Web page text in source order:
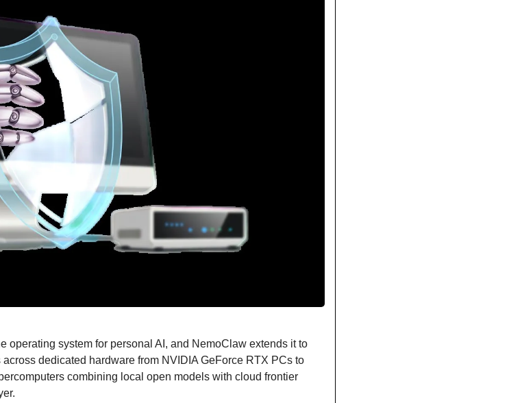
operating system for personal AI, and NemoClaw extends it to
dedicated hardware from NVIDIA GeForce RTX PCs to
combining local open models with cloud frontier